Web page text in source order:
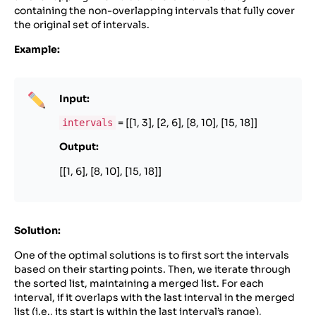
containing the non-overlapping intervals that fully cover
the original set of intervals.
Example:
Input:
intervals = [[1, 3], [2, 6], [8, 10], [15, 18]]
Output:
[[1, 6], [8, 10], [15, 18]]
Solution:
One of the optimal solutions is to first sort the intervals
based on their starting points. Then, we iterate through
the sorted list, maintaining a merged list. For each
interval, if it overlaps with the last interval in the merged
list (i.e., its start is within the last interval’s range),